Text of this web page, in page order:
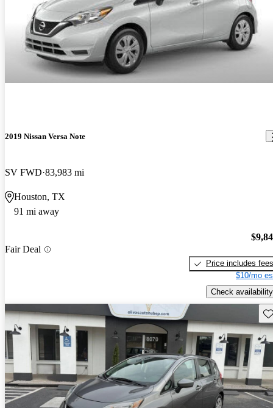
2019 Nissan Versa Note
SV FWD 83,983 mi
Houston, TX
91 mi away
Fair Deal
Price includes fees
$10/mo
Check availability